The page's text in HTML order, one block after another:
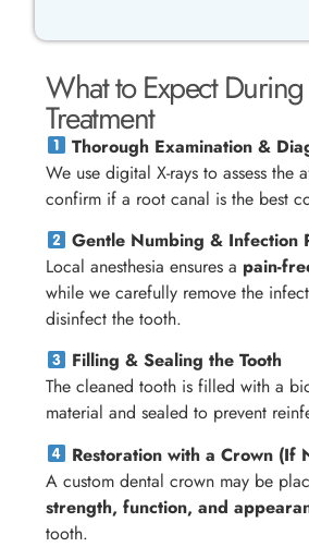
What to Expect
Treatment
Thorough Examination &
We use digital X-rays to assess the
confirm if a root canal is the best
Gentle Numbing & Infection
Local anesthesia ensures a pain-
while we carefully remove the
disinfect the tooth.
Filling & Sealing the Tooth
The cleaned tooth is filled with a
material and sealed to prevent
Restoration with a Crown (If
A custom dental crown may be
strength, function, and
tooth.